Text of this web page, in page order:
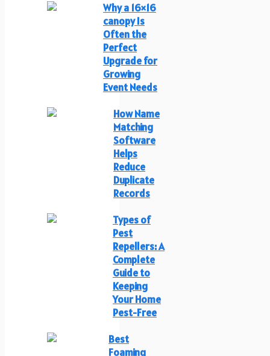
Why a 16×16
canopy Is
Often the
Perfect
Upgrade for
Growing
Event Needs
How Name
Matching
Software
Helps
Reduce
Duplicate
Records
Types of
Pest
Repellers: A
Complete
Guide to
Keeping
Your Home
Pest-Free
Best
Foaming